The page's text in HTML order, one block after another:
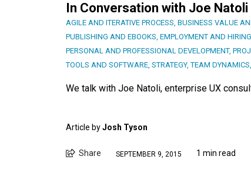
In Conversation with Joe Natoli
AGILE AND ITERATIVE PROCESS, BUSINESS VALUE
PUBLISHING AND EBOOKS, EMPLOYMENT AND HIRING
PERSONAL AND PROFESSIONAL DEVELOPMENT,
TOOLS AND SOFTWARE, STRATEGY,TEAM DYNAMICS,
We talk with Joe Natoli, enterprise UX
Article byJosh Tyson
Share SEPTEMBER 9, 2015 1 min read